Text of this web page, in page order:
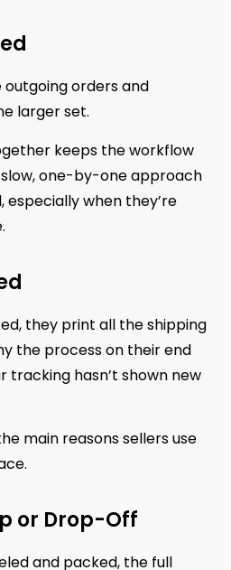
orders and
larger set.
keeps the workflow
one-by-one approach
especially when they’re
they print all the shipping
the process on their end
tracking hasn’t shown new
main reasons sellers use
or Drop-Off
and packed, the full